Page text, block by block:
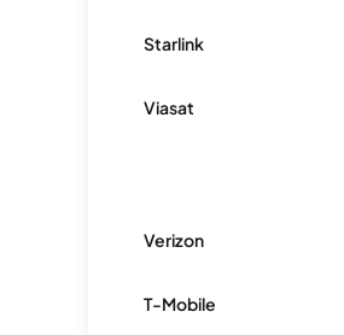
Starlink
Viasat
Verizon
T-Mobile